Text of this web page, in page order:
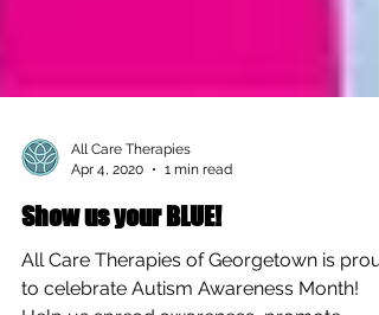
Apr 4, 2020
1 min read
Show us your BLUE!
All Care Therapies of Georgetown is